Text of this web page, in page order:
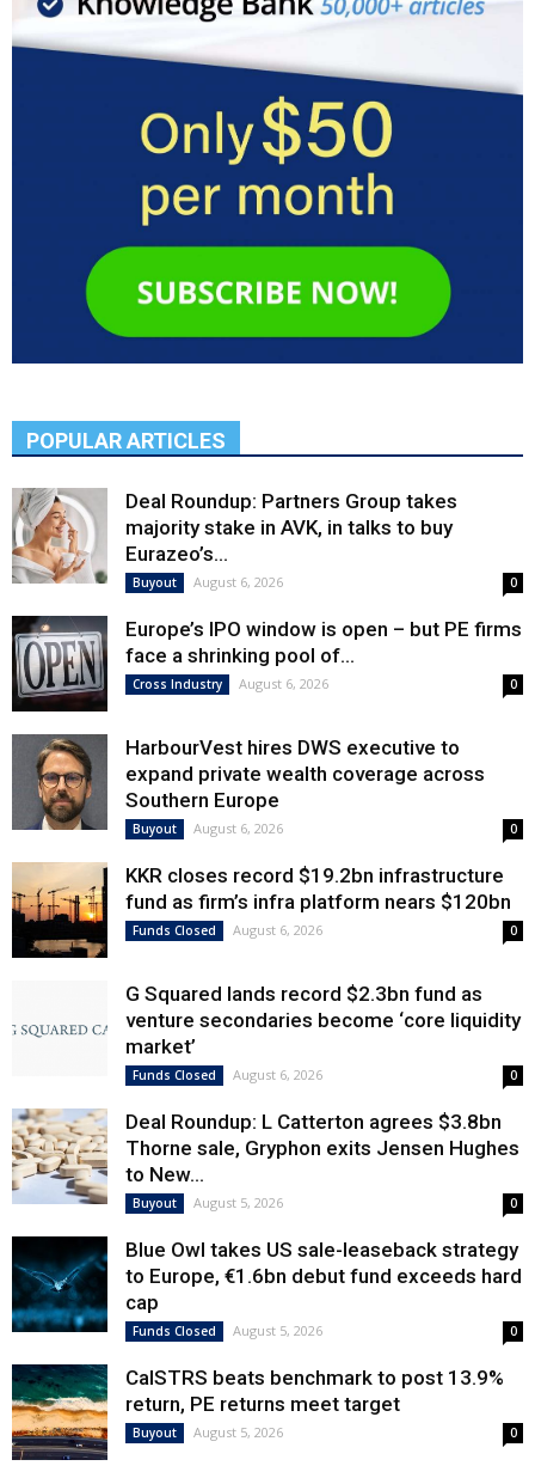
POPULAR ARTICLES
Deal Roundup: Partners Group takes
majority stake in AVK, in talks to buy
Eurazeo’s...
Buyout August 6, 2026 0
Europe’s IPO window is open – but PE firms
face a shrinking pool of...
Cross Industry August 6, 2026 0
HarbourVest hires DWS executive to
expand private wealth coverage across
Southern Europe
Buyout August 6, 2026 0
KKR closes record $19.2bn infrastructure
fund as firm’s infra platform nears $120bn
Funds Closed August 6, 2026 0
G Squared lands record $2.3bn fund as
venture secondaries become ‘core liquidity
market’
Funds Closed August 6, 2026 0
Deal Roundup: L Catterton agrees $3.8bn
Thorne sale, Gryphon exits Jensen Hughes
to New...
Buyout August 5, 2026 0
Blue Owl takes US sale-leaseback strategy
to Europe, €1.6bn debut fund exceeds hard
cap
Funds Closed August 5, 2026 0
CalSTRS beats benchmark to post 13.9%
return, PE returns meet target
Buyout August 5, 2026 0